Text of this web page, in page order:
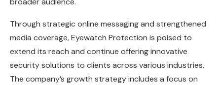
Through strategic online messaging and strengthened
media coverage, Eyewatch Protection is poised to
extend its reach and continue offering innovative
security solutions to clients across various industries.
The company’s growth strategy includes a focus on